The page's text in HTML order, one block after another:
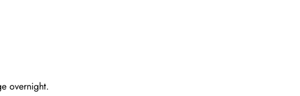
overnight.